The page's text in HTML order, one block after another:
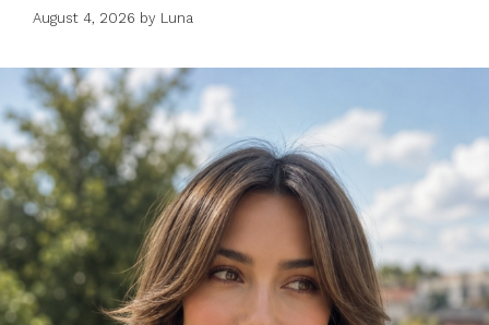
August 4, 2026 by Luna